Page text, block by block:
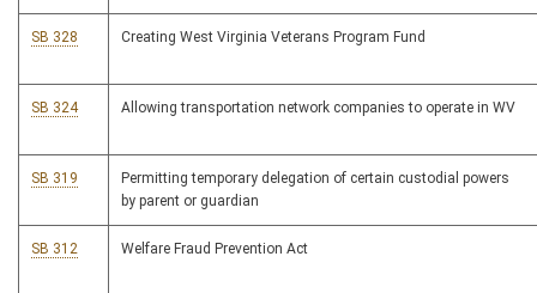
SB 328 Creating West Virginia Veterans Program Fund
SB 324 Allowing transportation network companies to operate in WV
SB 319
Permitting temporary delegation of certain custodial powers
by parent or guardian
SB 312 Welfare Fraud Prevention Act